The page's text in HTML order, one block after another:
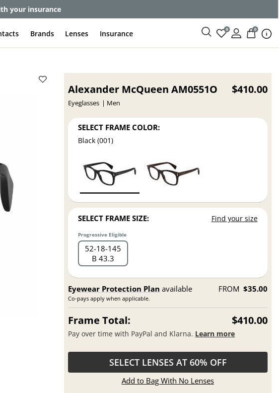
your insurance
Brands Lenses Insurance 0 0
Alexander McQueen AM0551O
Eyeglasses Men
$410.00
SELECT FRAME COLOR:
Black (001)
SELECT FRAME SIZE: Find your size
Progressive Eligible
52 18 145
B 43.3
Eyewear Protection Plan available
Co-pays apply when applicable.
FROM $35.00
Frame Total: $410.00
Pay over time with PayPal and Klarna. Learn more
SELECT LENSES AT 60% OFF
Add to Bag With No Lenses